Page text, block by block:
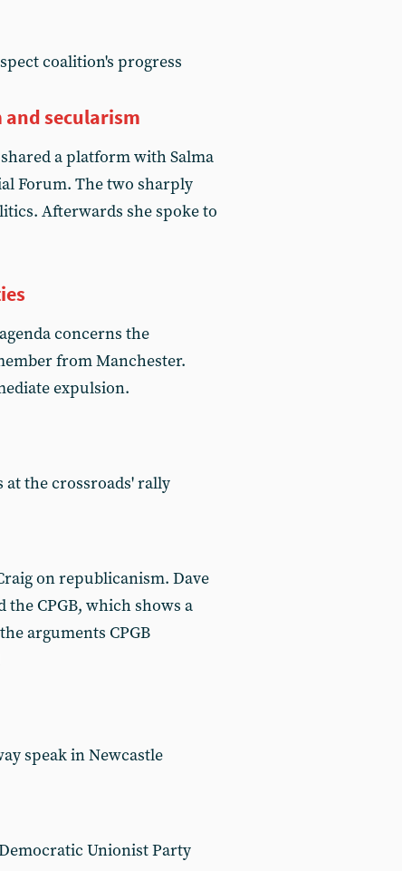
coalition's progress
secularism
a platform with Salma
Forum. The two sharply
Afterwards she spoke to
concerns the
from Manchester.
expulsion.
the crossroads' rally
on republicanism. Dave
the CPGB, which shows a
arguments CPGB
speak in Newcastle
Unionist Party